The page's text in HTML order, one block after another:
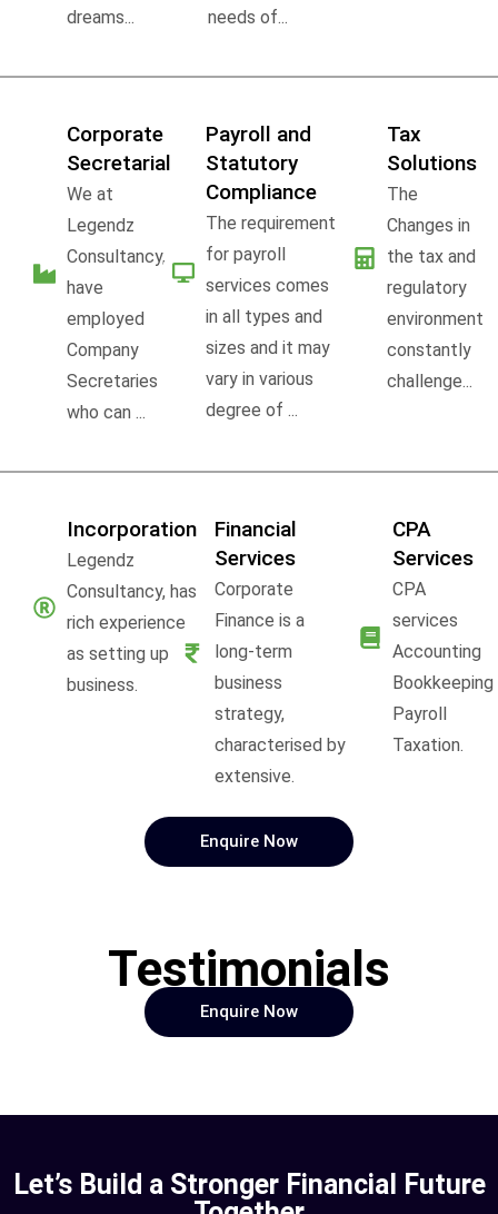
dreams...
needs of...
Corporate
Secretarial
We at
Legendz
Consultancy,
have
employed
Company
Secretaries
who can ...
Payroll and
Statutory
Compliance
The requirement
for payroll
services comes
in all types and
sizes and it may
vary in various
degree of ...
Tax
Solutions
The
Changes in
the tax and
regulatory
environment
constantly
challenge...
Incorporation
Legendz
Consultancy, has
rich experience
as setting up
business.
Financial
Services
Corporate
Finance is a
long-term
business
strategy,
characterised by
extensive.
CPA
Services
CPA
services
Accounting
Bookkeeping
Payroll
Taxation.
Enquire Now
Testimonials
Enquire Now
Let’s Build a Stronger Financial Future